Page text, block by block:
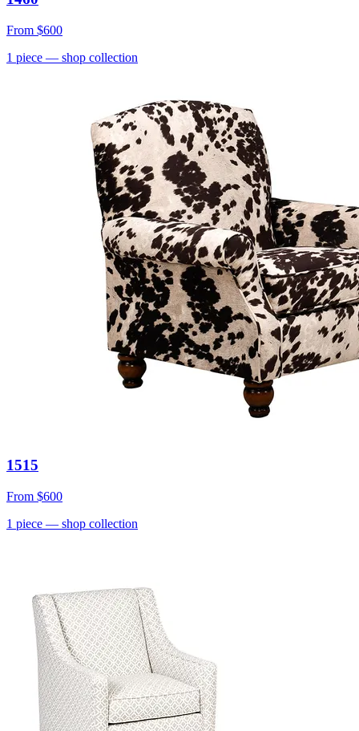
From $600
1 piece — shop collection
1515
From $600
1 piece — shop collection